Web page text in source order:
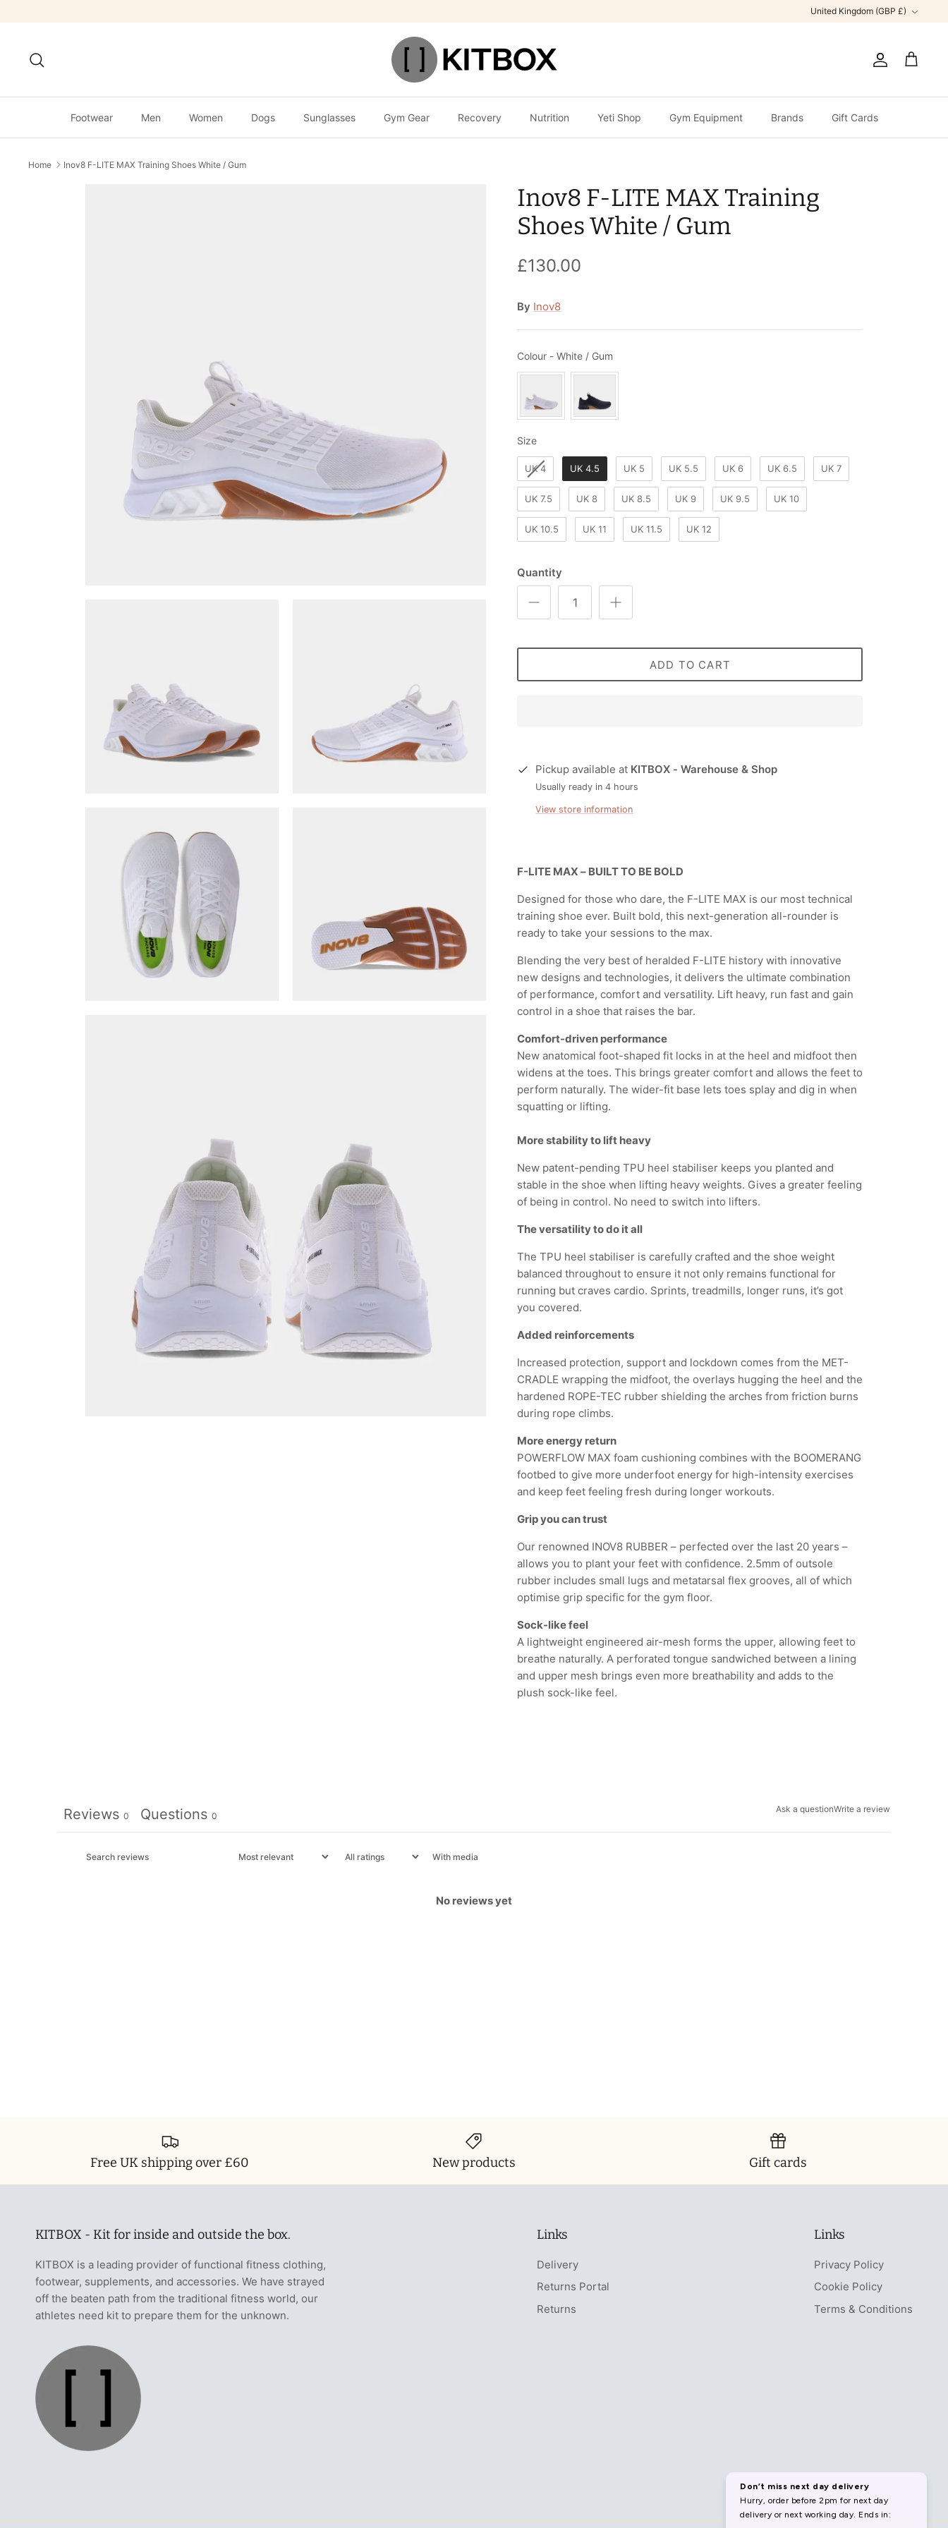
to
United Kingdom (GBP £)
Account
Cart
Footwear Men Women Dogs Sunglasses Gym Gear Recovery Nutrition Yeti Shop Gym Equipment Brands Gift Cards
Home Inov8 F-LITE MAX Training Shoes White / Gum
Inov8 F-LITE MAX Training
Shoes White / Gum
£130.00
By Inov8
Colour - White / Gum
SizeSize
UK 4 UK 4.5 UK 5 UK 5.5 UK 6 UK 6.5 UK 7
UK 7.5 UK 8 UK 8.5 UK 9 UK 9.5 UK 10
UK 10.5 UK 11 UK 11.5 UK 12
Quantity
ADD TO CART
Pickup available at KITBOX - Warehouse & Shop
Usually ready in 4 hours
View store information
F-LITE MAX – BUILT TO BE BOLD
Designed for those who dare, the F-LITE MAX is our most technical
training shoe ever. Built bold, this next-generation all-rounder is
ready to take your sessions to the max.
Blending the very best of heralded F-LITE history with innovative
new designs and technologies, it delivers the ultimate combination
of performance, comfort and versatility. Lift heavy, run fast and gain
control in a shoe that raises the bar.
Comfort-driven performance
New anatomical foot-shaped fit locks in at the heel and midfoot then
widens at the toes. This brings greater comfort and allows the feet to
perform naturally. The wider-fit base lets toes splay and dig in when
squatting or lifting.
More stability to lift heavy
New patent-pending TPU heel stabiliser keeps you planted and
stable in the shoe when lifting heavy weights. Gives a greater feeling
of being in control. No need to switch into lifters.
The versatility to do it all
The TPU heel stabiliser is carefully crafted and the shoe weight
balanced throughout to ensure it not only remains functional for
running but craves cardio. Sprints, treadmills, longer runs, it’s got
you covered.
Added reinforcements
Increased protection, support and lockdown comes from the MET-
CRADLE wrapping the midfoot, the overlays hugging the heel and the
hardened ROPE-TEC rubber shielding the arches from friction burns
during rope climbs.
More energy return
POWERFLOW MAX foam cushioning combines with the BOOMERANG
footbed to give more underfoot energy for high-intensity exercises
and keep feet feeling fresh during longer workouts.
Grip you can trust
Our renowned INOV8 RUBBER – perfected over the last 20 years –
allows you to plant your feet with confidence. 2.5mm of outsole
rubber includes small lugs and metatarsal flex grooves, all of which
optimise grip specific for the gym floor.
Sock-like feel
A lightweight engineered air-mesh forms the upper, allowing feet to
breathe naturally. A perforated tongue sandwiched between a lining
and upper mesh brings even more breathability and adds to the
plush sock-like feel.
Ask a questionWrite a review
Reviews 0 Questions 0
With media
No reviews yet
Free UK shipping over £60 New products Gift cards
KITBOX - Kit for inside and outside the box.
KITBOX is a leading provider of functional fitness clothing,
footwear, supplements, and accessories. We have strayed
off the beaten path from the traditional fitness world, our
athletes need kit to prepare them for the unknown.
Links
Delivery
Returns Portal
Returns
Links
Privacy Policy
Cookie Policy
Terms & Conditions